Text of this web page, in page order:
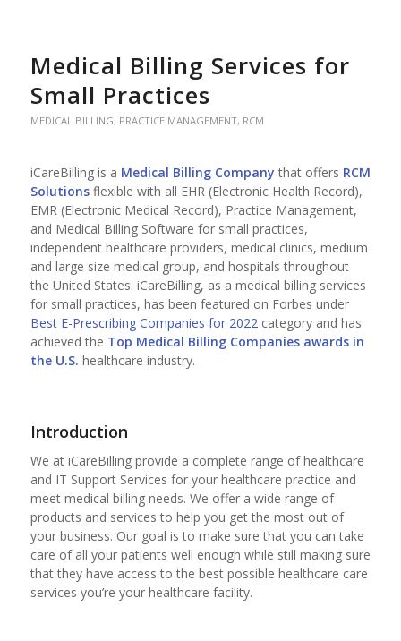
Medical Billing Services for
Small Practices
MEDICAL BILLING, PRACTICE MANAGEMENT, RCM
iCareBilling is a Medical Billing Company that offers RCM
Solutionsflexible with all EHR (Electronic Health Record),
EMR (Electronic Medical Record), Practice Management,
and Medical Billing Software for small practices,
independent healthcare providers, medical clinics, medium
and large size medical group, and hospitals throughout
the United States. iCareBilling, as a medical billing services
for small practices, has been featured on Forbes under
Best E-Prescribing Companies for 2022 category and has
achieved the Top Medical Billing Companiesawards in
the U.S. healthcare industry.
Introduction
We at iCareBilling provide a complete range of healthcare
and IT Support Services for your healthcare practice and
meet medical billing needs. We offer a wide range of
products and services to help you get the most out of
your business. Our goal is to make sure that you can take
care of all your patients well enough while still making sure
that they have access to the best possible healthcare care
services you’re your healthcare facility.